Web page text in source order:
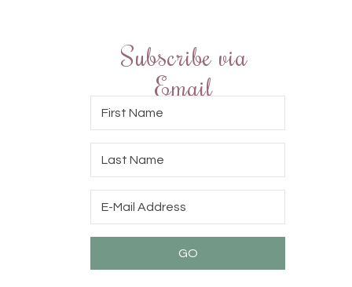
Subscribe via
Email